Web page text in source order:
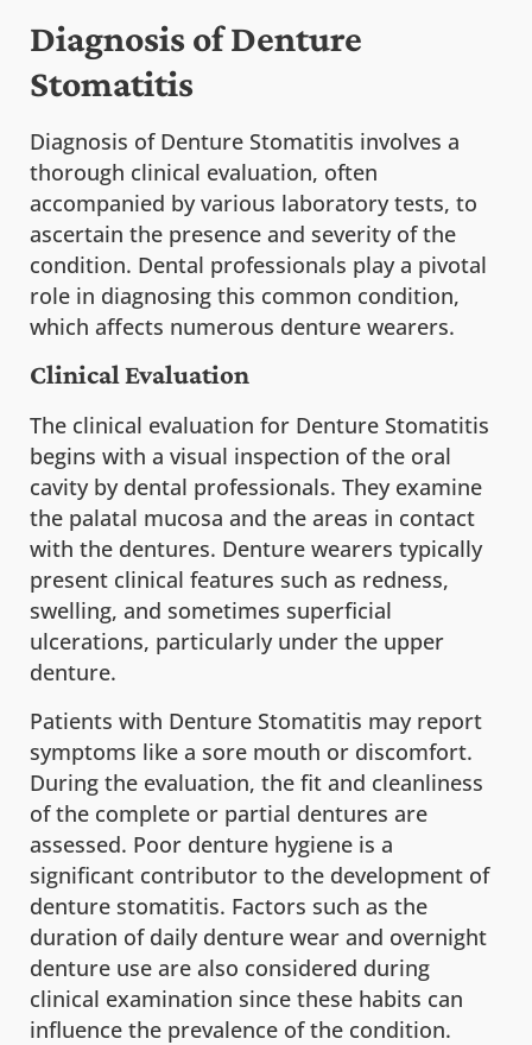
Diagnosis of Denture
Stomatitis
Diagnosis of Denture Stomatitis involves a
thorough clinical evaluation, often
accompanied by various laboratory tests, to
ascertain the presence and severity of the
condition. Dental professionals play a pivotal
role in diagnosing this common condition,
which affects numerous denture wearers.
Clinical Evaluation
The clinical evaluation for Denture Stomatitis
begins with a visual inspection of the oral
cavity by dental professionals. They examine
the palatal mucosa and the areas in contact
with the dentures. Denture wearers typically
present clinical features such as redness,
swelling, and sometimes superficial
ulcerations, particularly under the upper
denture.
Patients with Denture Stomatitis may report
symptoms like a sore mouth or discomfort.
During the evaluation, the fit and cleanliness
of the complete or partial dentures are
assessed. Poor denture hygiene is a
significant contributor to the development of
denture stomatitis. Factors such as the
duration of daily denture wear and overnight
denture use are also considered during
clinical examination since these habits can
influence the prevalence of the condition.